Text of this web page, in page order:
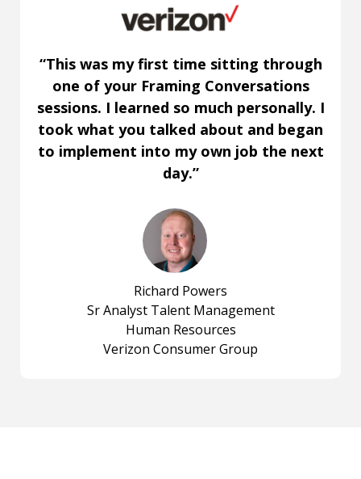
“This was my first time sitting through
one of your Framing Conversations
sessions. I learned so much personally. I
took what you talked about and began
to implement into my own job the next
day.”
Richard Powers
Sr Analyst Talent Management
Human Resources
Verizon Consumer Group